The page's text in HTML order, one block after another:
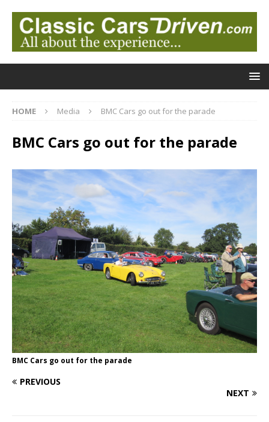
HOME Media BMC Cars go out for the parade
BMC Cars go out for the parade
BMC Cars go out for the parade
PREVIOUS
NEXT